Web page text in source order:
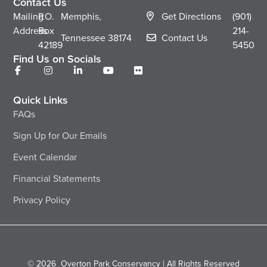
Mailing
Address
P.O.
Box
42189
Memphis,
Tennessee38174
Get Directions
Contact Us
(901)
214-
5450
Find Us on Socials
Quick Links
FAQs
Sign Up for Our Emails
Event Calendar
Financial Statements
Privacy Policy
© 2026 Overton Park Conservancy | All Rights Reserved